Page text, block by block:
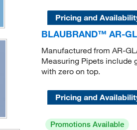
Pricing and
BLAUBRAND™ AR-
Manufactured from AR-
Measuring Pipets include
with zero on top.
Pricing and
Promotions Available